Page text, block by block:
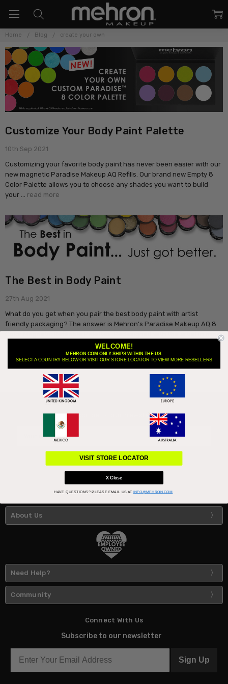
Home Blog create your own
Customize Your Body Paint Palette
10th Sep 2021
Customizing your favorite body paint has never been easier with our
new magnetic Paradise Makeup AQ Refills. Our brand new Empty 8
Color Palette allows you to choose any shades you want to build
your … read more
The Best in Body Paint
27th Aug 2021
What do you get when you pair the best body paint with artist
friendly packaging? The answer is Mehron’s Paradise Makeup AQ 8
Color Magnetic Refillable Palettes. Redesigned with the artist in mind
Subscribe to our newsletter
About Us
Need Help?
Community
Connect With Us
Subscribe to our newsletter
Sign Up
WELCOME!
MEHRON.COM ONLY SHIPS WITHIN THE US.
SELECT A COUNTRY BELOW OR VISIT OUR STORE LOCATOR TO VIEW MORE RESELLERS
VISIT STORE LOCATOR
X Close
HAVE QUESTIONS?PLEASE EMAIL US AT INFO@MEHRON.COM